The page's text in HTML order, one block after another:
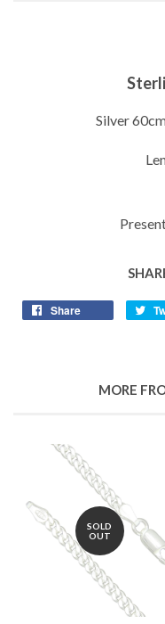
Silver
Share
MORE
SOLD
OUT